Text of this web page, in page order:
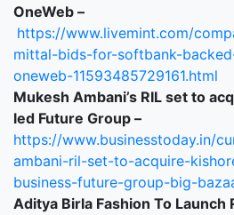
OneWeb –
https://www.livemint.com/
mittal-bids-for-softbank-
oneweb-11593485729161.html
Mukesh Ambani’s RIL set to
led Future Group –
https://www.businesstoday.in/
ambani-ril-set-to-acquire-
business-future-group-big-
Aditya Birla Fashion To